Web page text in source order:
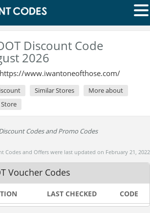
Discount Code
2026
https://www.iwantoneofthose.com/
Similar Stores
More about
Store
Codes and Promo Codes
Codes and Offers were last updated on February 21, 2022
Voucher Codes
LAST CHECKED CODE